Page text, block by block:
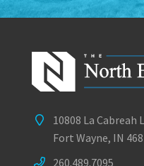
10808 La Cabreah
Fort Wayne, IN
260.489.7095